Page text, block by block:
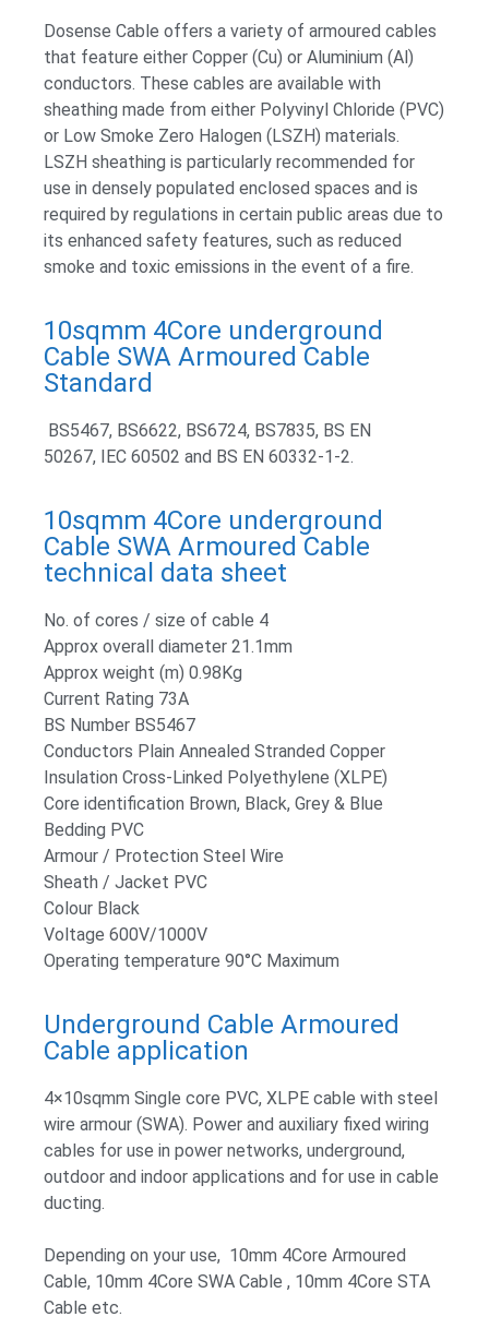
Dosense Cable offers a variety of armoured cables
that feature either Copper (Cu) or Aluminium (Al)
conductors. These cables are available with
sheathing made from either Polyvinyl Chloride (PVC)
or Low Smoke Zero Halogen (LSZH) materials.
LSZH sheathing is particularly recommended for
use in densely populated enclosed spaces and is
required by regulations in certain public areas due to
its enhanced safety features, such as reduced
smoke and toxic emissions in the event of a fire.
10sqmm 4Core underground
Cable SWA Armoured Cable
Standard
BS5467, BS6622, BS6724, BS7835, BS EN
50267, IEC 60502 and BS EN 60332-1-2.
10sqmm 4Core underground
Cable SWA Armoured Cable
technical data sheet
No. of cores / size of cable 4
Approx overall diameter 21.1mm
Approx weight (m) 0.98Kg
Current Rating 73A
BS Number BS5467
Conductors Plain Annealed Stranded Copper
Insulation Cross-Linked Polyethylene (XLPE)
Core identification Brown, Black, Grey & Blue
Bedding PVC
Armour / Protection Steel Wire
Sheath / Jacket PVC
Colour Black
Voltage 600V/1000V
Operating temperature 90°C Maximum
Underground Cable Armoured
Cable application
4×10sqmm Single core PVC, XLPE cable with steel
wire armour (SWA). Power and auxiliary fixed wiring
cables for use in power networks, underground,
outdoor and indoor applications and for use in cable
ducting.
Depending on your use, 10mm 4Core Armoured
Cable, 10mm 4Core SWA Cable , 10mm 4Core STA
Cable etc.